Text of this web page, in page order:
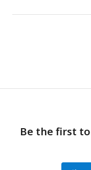
Be the first